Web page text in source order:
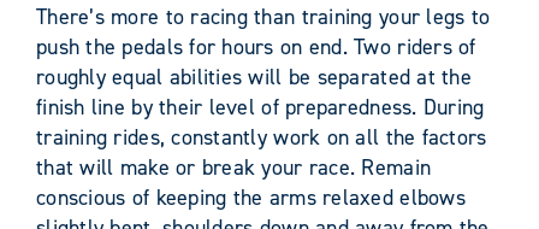
There’s more to racing than training your legs to
push the pedals for hours on end. Two riders of
roughly equal abilities will be separated at the
finish line by their level of preparedness. During
training rides, constantly work on all the factors
that will make or break your race. Remain
conscious of keeping the arms relaxed elbows